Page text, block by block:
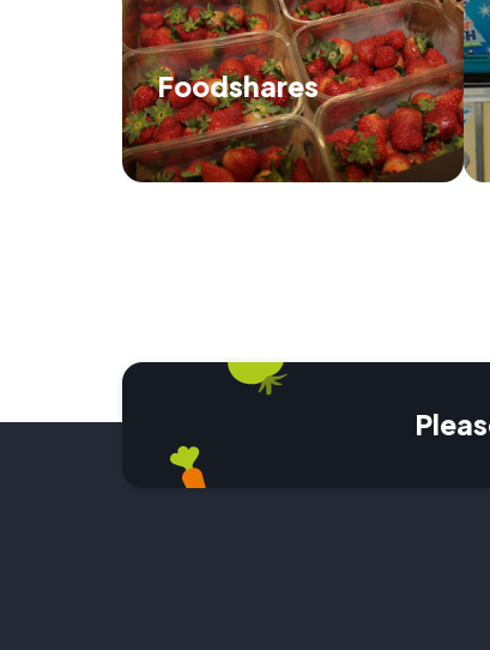
Foodshares
Find out how we distribute food and
when and where we'll be next.